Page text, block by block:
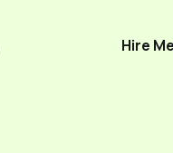
Hire Me